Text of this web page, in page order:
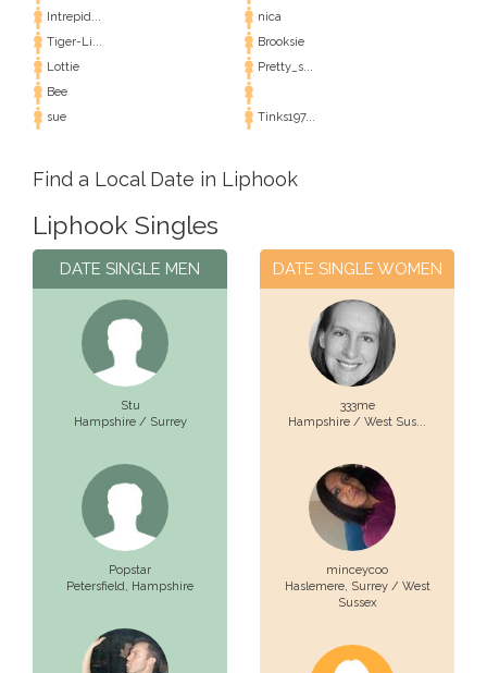
Intrepid...
nica
Tiger-Li...
Brooksie
Lottie
Pretty_s...
Bee
sue
Tinks197...
Find a Local Date in Liphook
Liphook Singles
DATE SINGLE MEN
Stu
Hampshire / Surrey
Popstar
Petersfield, Hampshire
DATE SINGLE WOMEN
333me
Hampshire / West Sus...
minceycoo
Haslemere, Surrey / West
Sussex